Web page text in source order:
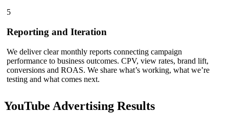
5
Reporting and Iteration
We deliver clear monthly reports connecting campaign
performance to business outcomes. CPV, view rates, brand lift,
conversions and ROAS. We share what’s working, what we’re
testing and what comes next.
YouTube Advertising Results